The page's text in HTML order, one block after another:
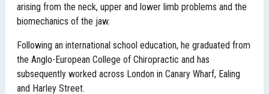
arising from the neck, upper and lower limb problems and the
biomechanics of the jaw.
Following an international school education, he graduated from
the Anglo-European College of Chiropractic and has
subsequently worked across London in Canary Wharf, Ealing
and Harley Street.